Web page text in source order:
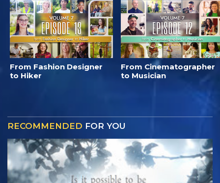
From Fashion Designer
to Hiker
From Cinematographer
to Musician
RECOMMENDED FOR YOU